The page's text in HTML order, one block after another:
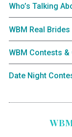
Who’s Talking
WBM Real
WBM Contests &
Date Night